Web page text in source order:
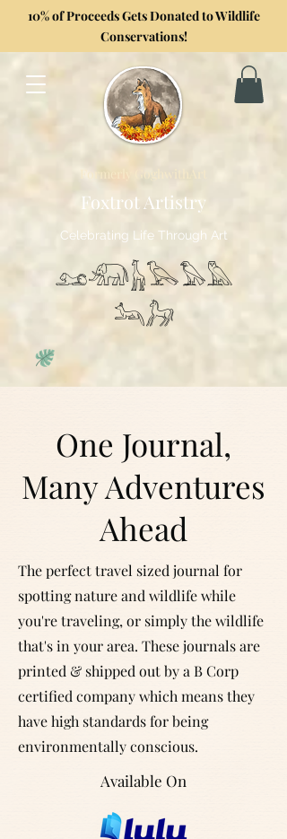
Foxtrot Artistry
Celebrating Life Through Art
10% of Proceeds Gets Donated to Wildlife
Conservations!
𓃭𓃰𓃱𓅂𓅃𓅓
𓃢𓃗
One Journal,
Many Adventures
Ahead
The perfect travel sized journal for
spotting nature and wildlife while
you're traveling, or simply the wildlife
that's in your area. These journals are
printed & shipped out by a B Corp
certified company which means they
have high standards for being
environmentally conscious.
Available On